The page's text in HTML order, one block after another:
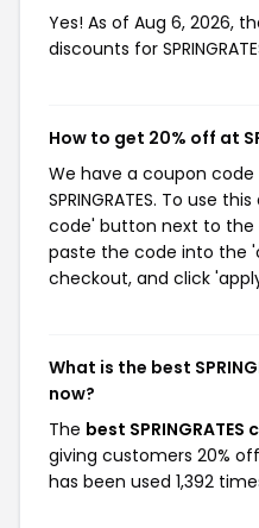
Yes! As of Aug 6, 2026,
discounts for
How to get 20% off at
We have a coupon
SPRINGRATES. To use
code' button next to the
paste the code into the
checkout, and click
What is the best
now?
The best
giving customers 20% off
has been used 1,392